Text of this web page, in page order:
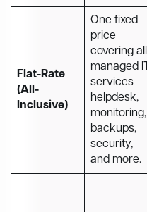
Flat-Rate
(All-
Inclusive)
One fixed
price
covering all
managed IT
services—
helpdesk,
monitoring,
backups,
security,
and more.